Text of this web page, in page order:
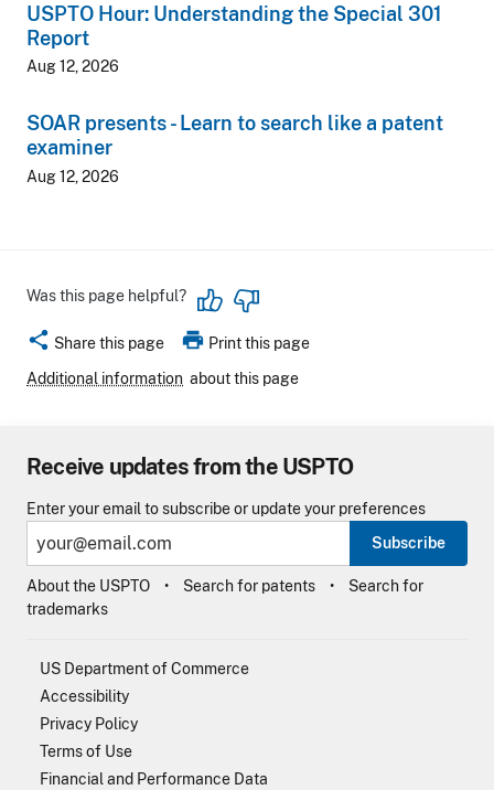
USPTO Hour: Understanding the Special 301
Report
Aug 12, 2026
SOAR presents - Learn to search like a patent
examiner
Aug 12, 2026
Was this page helpful?
share Share this page print Print this page
Additional information about this page
Receive updates from the USPTO
Enter your email to subscribe or update your preferences
Subscribe
About the USPTO Search for patents
Search for
trademarks
US Department of Commerce
Accessibility
Privacy Policy
Terms of Use
Financial and Performance Data